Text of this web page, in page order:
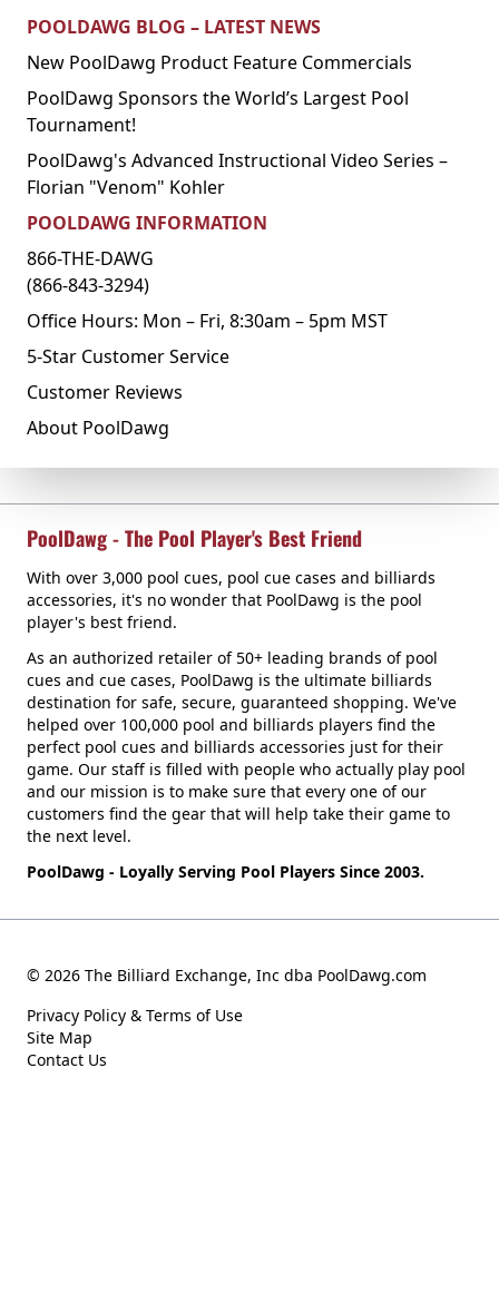
POOLDAWG BLOG – LATEST NEWS
New PoolDawg Product Feature Commercials
PoolDawg Sponsors the World’s Largest Pool
Tournament!
PoolDawg's Advanced Instructional Video Series –
Florian "Venom" Kohler
POOLDAWG INFORMATION
866-THE-DAWG
(866-843-3294)
Office Hours: Mon – Fri, 8:30am – 5pm MST
5-Star Customer Service
Customer Reviews
About PoolDawg
PoolDawg - The Pool Player's Best Friend
With over 3,000 pool cues, pool cue cases and billiards
accessories, it's no wonder that PoolDawg is the pool
player's best friend.
As an authorized retailer of 50+ leading brands of pool
cues and cue cases, PoolDawg is the ultimate billiards
destination for safe, secure, guaranteed shopping. We've
helped over 100,000 pool and billiards players find the
perfect pool cues and billiards accessories just for their
game. Our staff is filled with people who actually play pool
and our mission is to make sure that every one of our
customers find the gear that will help take their game to
the next level.
PoolDawg - Loyally Serving Pool Players Since 2003.
© 2026 The Billiard Exchange, Inc dba PoolDawg.com
Privacy Policy & Terms of Use
Site Map
Contact Us